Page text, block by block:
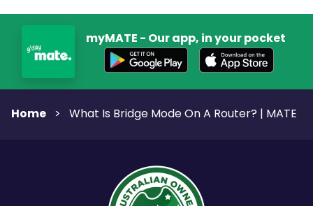
myMATE - Our app, in your pocket
Home > What Is Bridge Mode On A Router? | MATE